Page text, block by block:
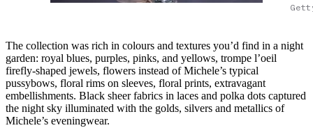
The collection was rich in colours and textures you’d find in a night
garden: royal blues, purples, pinks, and yellows, trompe l’oeil
firefly-shaped jewels, flowers instead of Michele’s typical
pussybows, floral rims on sleeves, floral prints, extravagant
embellishments. Black sheer fabrics in laces and polka dots captured
the night sky illuminated with the golds, silvers and metallics of
Michele’s eveningwear.